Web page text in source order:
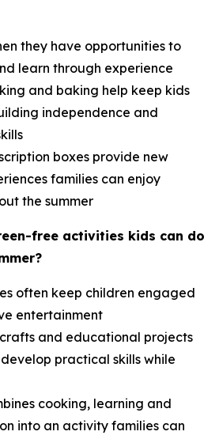
they have opportunities to
learn through experience
and baking help keep kids
independence and
boxes provide new
families can enjoy
the summer
free activities kids can do
often keep children engaged
entertainment
and educational projects
practical skills while
cooking, learning and
into an activity families can